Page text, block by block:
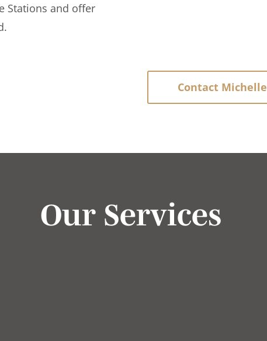
Stations and offer
Contact Michelle
Our Services